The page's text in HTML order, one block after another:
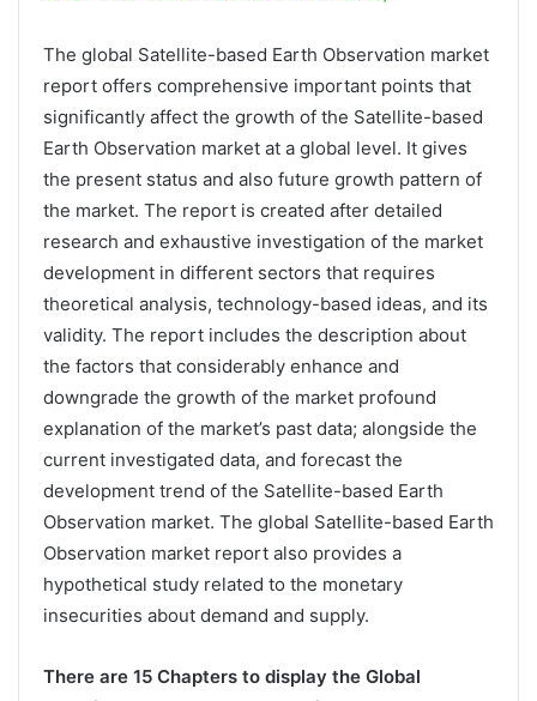
The global Satellite-based Earth Observation market
report offers comprehensive important points that
significantly affect the growth of the Satellite-based
Earth Observation market at a global level. It gives
the present status and also future growth pattern of
the market. The report is created after detailed
research and exhaustive investigation of the market
development in different sectors that requires
theoretical analysis, technology-based ideas, and its
validity. The report includes the description about
the factors that considerably enhance and
downgrade the growth of the market profound
explanation of the market’s past data; alongside the
current investigated data, and forecast the
development trend of the Satellite-based Earth
Observation market. The global Satellite-based Earth
Observation market report also provides a
hypothetical study related to the monetary
insecurities about demand and supply.
There are 15 Chapters to display the Global